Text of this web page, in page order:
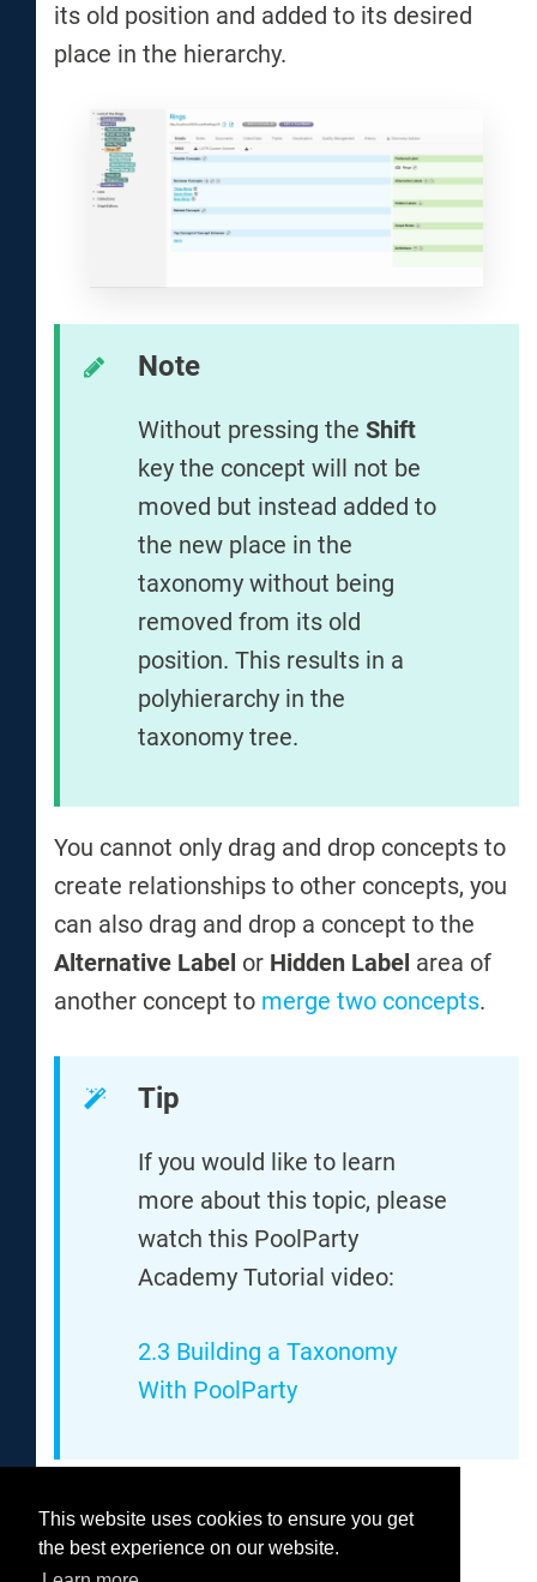
This website uses cookies to ensure you get
the best experience on our website.
its old position and added to its desired
place in the hierarchy.
Note
Without pressing the Shift
key the concept will not be
moved but instead added to
the new place in the
taxonomy without being
removed from its old
position. This results in a
polyhierarchy in the
taxonomy tree.
You cannot only drag and drop concepts to
create relationships to other concepts, you
can also drag and drop a concept to the
Alternative Label or Hidden Label area of
another concept to merge two concepts.
Tip
If you would like to learn
more about this topic, please
watch this PoolParty
Academy Tutorial video:
2.3 Building a Taxonomy
With PoolParty
Was this helpful?